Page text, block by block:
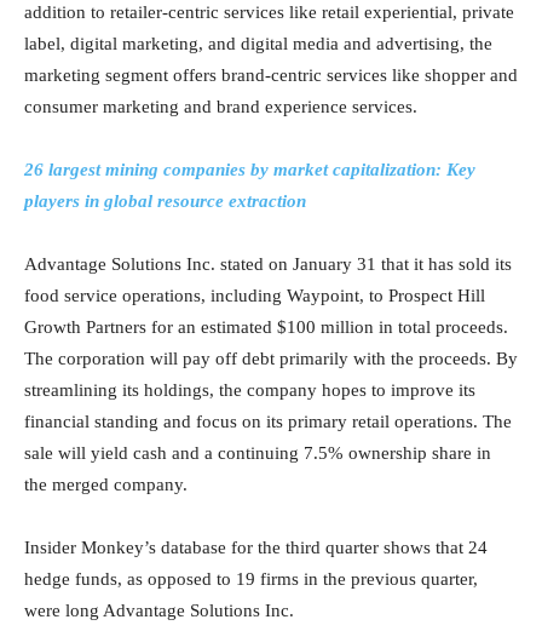
addition to retailer-centric services like retail experiential, private
label, digital marketing, and digital media and advertising, the
marketing segment offers brand-centric services like shopper and
consumer marketing and brand experience services.
26 largest mining companies by market capitalization: Key
players in global resource extraction
Advantage Solutions Inc. stated on January 31 that it has sold its
food service operations, including Waypoint, to Prospect Hill
Growth Partners for an estimated $100 million in total proceeds.
The corporation will pay off debt primarily with the proceeds. By
streamlining its holdings, the company hopes to improve its
financial standing and focus on its primary retail operations. The
sale will yield cash and a continuing 7.5% ownership share in
the merged company.
Insider Monkey’s database for the third quarter shows that 24
hedge funds, as opposed to 19 firms in the previous quarter,
were long Advantage Solutions Inc.